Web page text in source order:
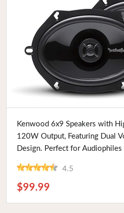
Buy
Kenwood 6x9 Speakers with
120W Output, Featuring Dual
Design. Perfect for Audiophiles
4.5
$99.99